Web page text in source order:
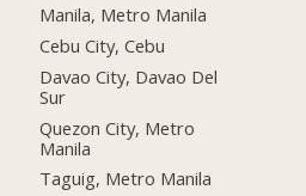
Manila, Metro Manila
Cebu City, Cebu
Davao City, Davao Del
Sur
Quezon City, Metro
Manila
Taguig, Metro Manila